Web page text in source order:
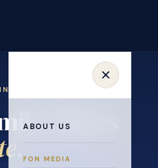
ABOUT US
FON MEDIA
ONLY
offices